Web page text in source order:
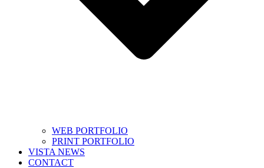
WEB PORTFOLIO
PRINT PORTFOLIO
VISTA NEWS
CONTACT